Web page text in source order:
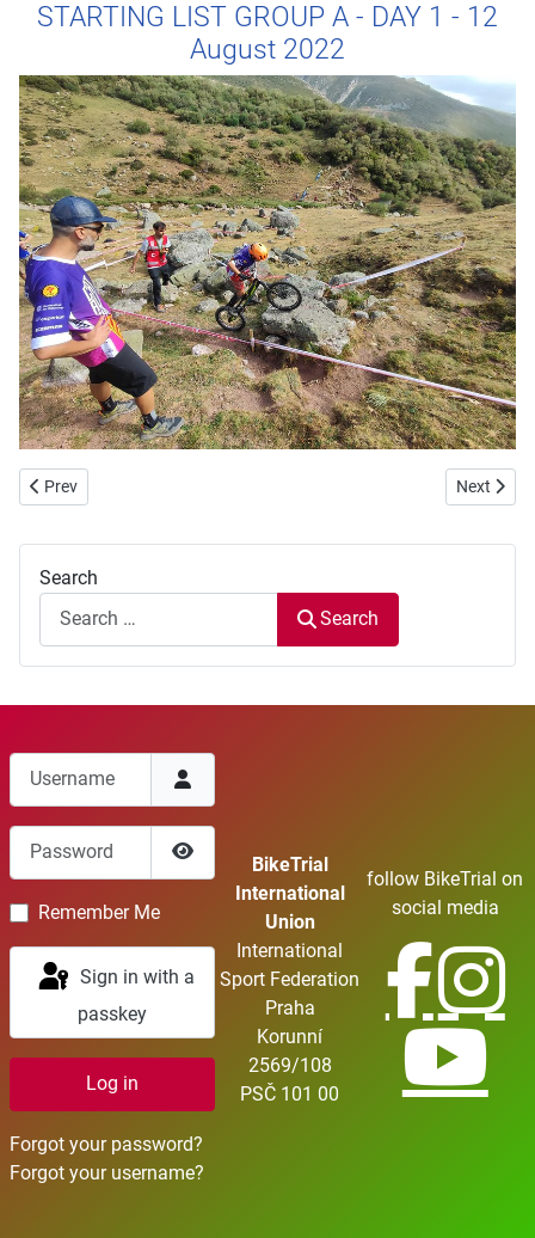
STARTING LIST GROUP A - DAY 1 - 12
August 2022
Previous article: WBC 2022 - Day 3
Prev Next
Next
Search
Search
Username
Password
Show Password
Remember Me
Sign in with a
passkey
Log in
Forgot your password?
Forgot your username?
BikeTrial
International
Union
International
Sport Federation
Praha
Korunní
2569/108
PSČ 101 00
follow BikeTrial on
social media